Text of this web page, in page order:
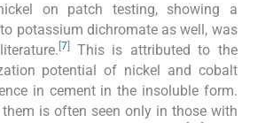
on patch testing, showing a
potassium dichromate as well, was
7]This is attributed to the
potential of nickel and cobalt
in cement in the insoluble form.
them is often seen only in those with